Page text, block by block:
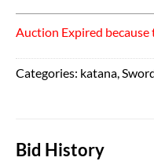
Auction Expired because
Categories: katana
Bid History